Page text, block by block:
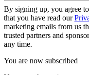
By signing up, you agree
that you have read our
marketing emails from us
trusted partners and
any time.
You are now subscribed